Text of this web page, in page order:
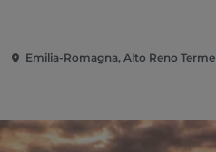
Emilia-Romagna, Alto Reno Terme